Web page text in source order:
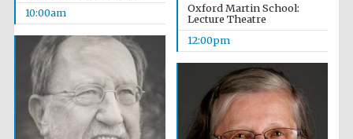
10:00am
Oxford Martin School:
Lecture Theatre
12:00pm